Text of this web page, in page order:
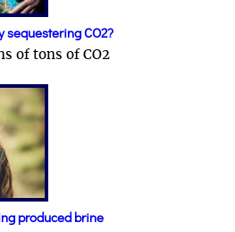
sequestering CO2?
of tons of CO2
produced brine